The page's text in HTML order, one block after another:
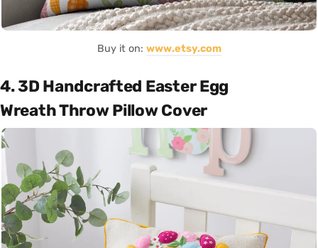
Buy it on: www.etsy.com
4. 3D Handcrafted Easter Egg
Wreath Throw Pillow Cover